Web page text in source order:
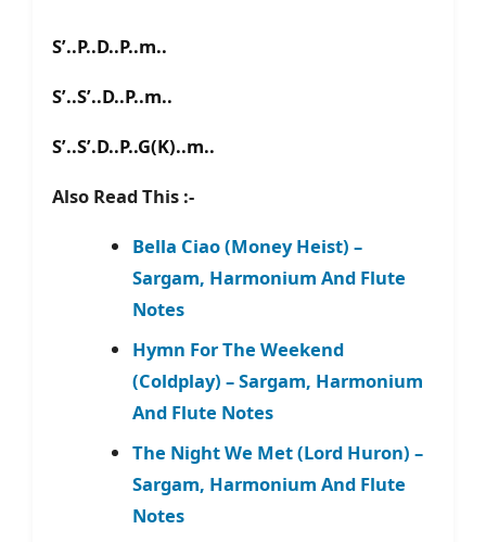
S’..P..D..P..m..
S’..S’..D..P..m..
S’..S’.D..P..G(K)..m..
Also Read This :-
Bella Ciao (Money Heist) –
Sargam, Harmonium And Flute
Notes
Hymn For The Weekend
(Coldplay) – Sargam, Harmonium
And Flute Notes
The Night We Met (Lord Huron) –
Sargam, Harmonium And Flute
Notes